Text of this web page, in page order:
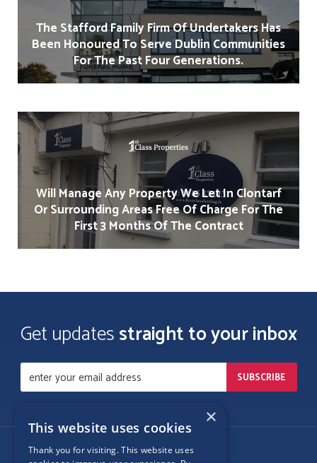
The Stafford Family Firm Of Undertakers Has
Been Honoured To Serve Dublin Communities
For The Past Four Generations.
Will Manage Any Property We Let In Clontarf
Or Surrounding Areas Free Of Charge For The
First 3 Months Of The Contract
Get updatesstraight to your inbox
Follow Us
×
This website uses cookies
Thank you for visiting. This website uses